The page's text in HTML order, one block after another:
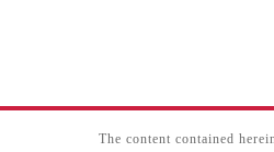
The content contained